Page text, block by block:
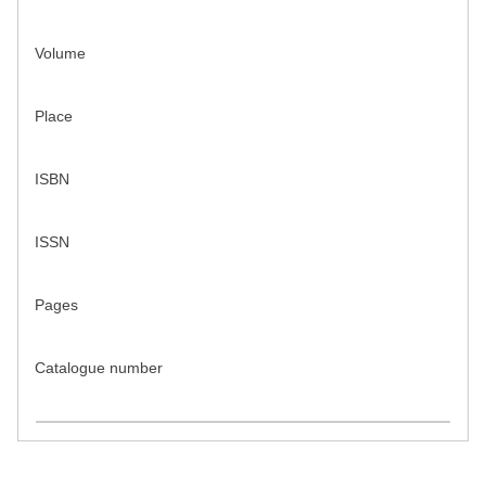
Volume
Place
ISBN
ISSN
Pages
Catalogue number